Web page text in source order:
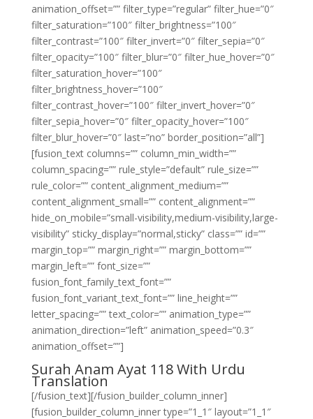
animation_offset=”” filter_type=”regular” filter_hue=”0″
filter_saturation=”100″ filter_brightness=”100″
filter_contrast=”100″ filter_invert=”0″ filter_sepia=”0″
filter_opacity=”100″ filter_blur=”0″ filter_hue_hover=”0″
filter_saturation_hover=”100″
filter_brightness_hover=”100″
filter_contrast_hover=”100″ filter_invert_hover=”0″
filter_sepia_hover=”0″ filter_opacity_hover=”100″
filter_blur_hover=”0″ last=”no” border_position=”all”]
[fusion_text columns=”” column_min_width=””
column_spacing=”” rule_style=”default” rule_size=””
rule_color=”” content_alignment_medium=””
content_alignment_small=”” content_alignment=””
hide_on_mobile=”small-visibility,medium-visibility,large-
visibility” sticky_display=”normal,sticky” class=”” id=””
margin_top=”” margin_right=”” margin_bottom=””
margin_left=”” font_size=””
fusion_font_family_text_font=””
fusion_font_variant_text_font=”” line_height=””
letter_spacing=”” text_color=”” animation_type=””
animation_direction=”left” animation_speed=”0.3″
animation_offset=””]
Surah Anam Ayat 118 With Urdu
Translation
[/fusion_text][/fusion_builder_column_inner]
[fusion_builder_column_inner type=”1_1″ layout=”1_1″